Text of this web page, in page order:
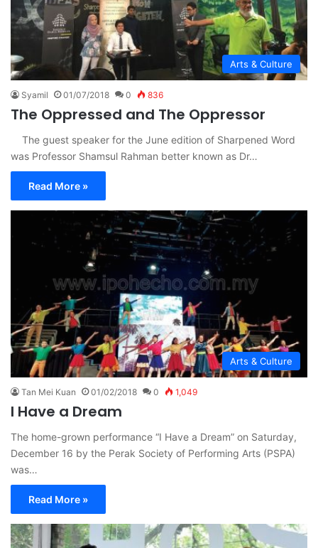
Arts & Culture
Syamil 01/07/2018 0 836
The Oppressed and The Oppressor
The guest speaker for the June edition of Sharpened Word
was Professor Shamsul Rahman better known as Dr…
Read More »
Arts & Culture
Tan Mei Kuan 01/02/2018 0 1,049
I Have a Dream
The home-grown performance “I Have a Dream” on Saturday,
December 16 by the Perak Society of Performing Arts (PSPA)
was…
Read More »